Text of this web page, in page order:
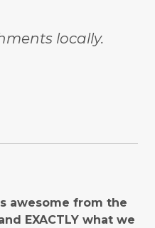
locally.
awesome from the
EXACTLY what we